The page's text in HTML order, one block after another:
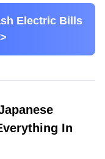
Electric Bills
In